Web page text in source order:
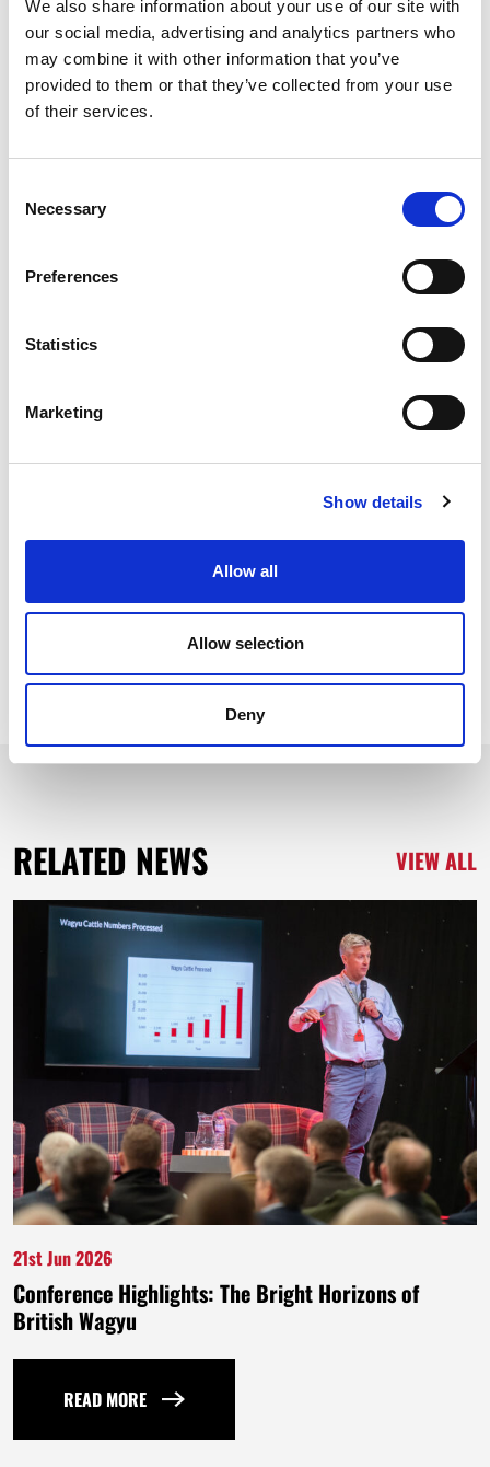
We also share information about your use of our site with
our social media, advertising and analytics partners who
may combine it with other information that you’ve
provided to them or that they’ve collected from your use
of their services.
Selection
Necessary
Preferences
Statistics
Marketing
Show details
Allow all
Allow selection
Deny
presents a significant opportunity for premium beef products.
• Food policy continues to face the challenge of balancing three
competing priorities: environmental sustainability, healthy diets and
food security.
• British wagyu is well positioned to benefit from increasing consumer
quality credentials.
Read more highlights from the
GO BACK
RELATED NEWS VIEW ALL
21st Jun 2026
Conference Highlights: The Bright Horizons of
British Wagyu
READ MORE